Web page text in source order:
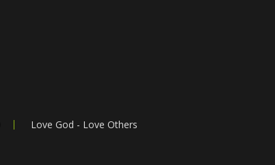
Love God - Love Others